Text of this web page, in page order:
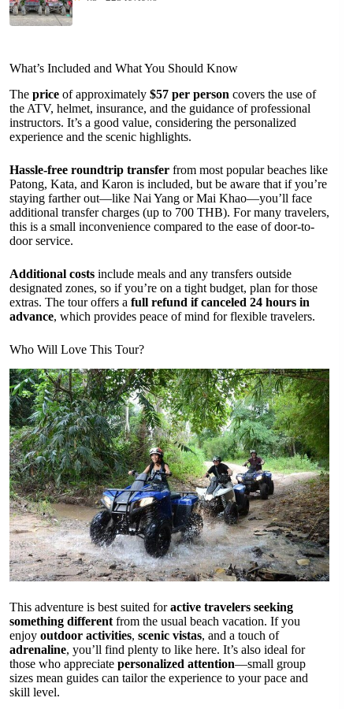
What’s Included and What You Should Know
The price of approximately $57 per person covers the use of
the ATV, helmet, insurance, and the guidance of professional
instructors. It’s a good value, considering the personalized
experience and the scenic highlights.
Hassle-free roundtrip transfer from most popular beaches like
Patong, Kata, and Karon is included, but be aware that if you’re
staying farther out—like Nai Yang or Mai Khao—you’ll face
additional transfer charges (up to 700 THB). For many travelers,
this is a small inconvenience compared to the ease of door-to-
door service.
Additional costs include meals and any transfers outside
designated zones, so if you’re on a tight budget, plan for those
extras. The tour offers a full refund if canceled 24 hours in
advance, which provides peace of mind for flexible travelers.
Who Will Love This Tour?
This adventure is best suited foractive travelers seeking
something different from the usual beach vacation. If you
enjoy outdoor activities, scenic vistas, and a touch of
adrenaline, you’ll find plenty to like here. It’s also ideal for
those who appreciate personalized attention—small group
sizes mean guides can tailor the experience to your pace and
skill level.